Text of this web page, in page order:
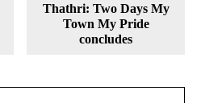
Thathri: Two Days My
Town My Pride
concludes